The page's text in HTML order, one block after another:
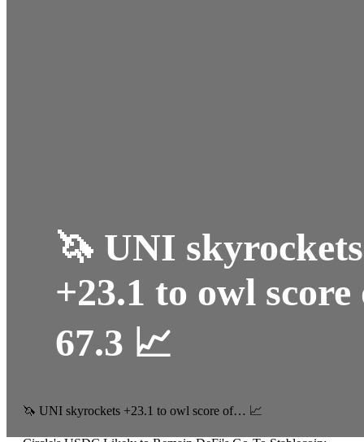
🦄 UNI skyrockets
+23.1 to owl score
67.3 📈
🦄 UNI skyrockets +23.1 to owl score of… 📈